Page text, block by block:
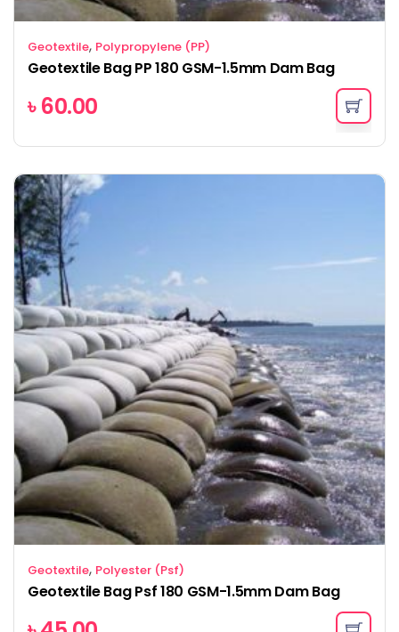
Geotextile, Polypropylene (PP)
Geotextile Bag PP 180 GSM-1.5mm Dam Bag
৳60.00
Geotextile, Polyester (Psf)
Geotextile Bag Psf 180 GSM-1.5mm Dam Bag